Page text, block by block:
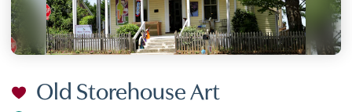
Old Storehouse Art